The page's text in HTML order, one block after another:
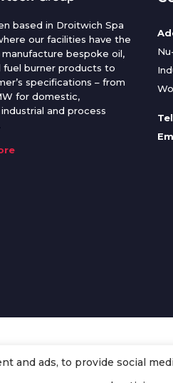
based in Droitwich Spa
our facilities have the
bespoke oil,
fuel burner products to
specifications – from
for domestic,
and process
and ads, to provide social